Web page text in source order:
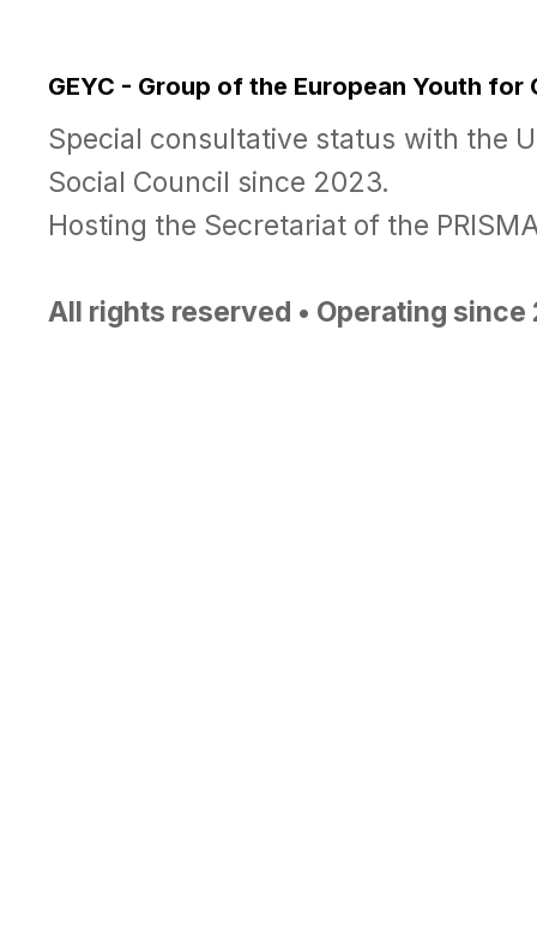
GEYC - Group of the European Youth for
Special consultative status with the
Social Council since 2023.
Hosting the Secretariat of the
All rights reserved • Operating since